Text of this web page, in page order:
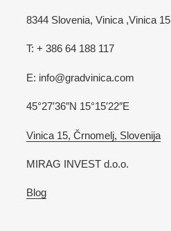
8344 Slovenia, Vinica ,Vinica 15
T: + 386 64 188 117
E: info@gradvinica.com
45°27′36″N 15°15′22″E
Vinica 15, Črnomelj, Slovenija
MIRAG INVEST d.o.o.
Blog